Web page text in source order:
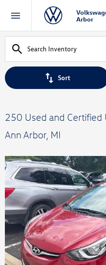
Arbor
Sort
250 Used and Certified
Ann Arbor, MI